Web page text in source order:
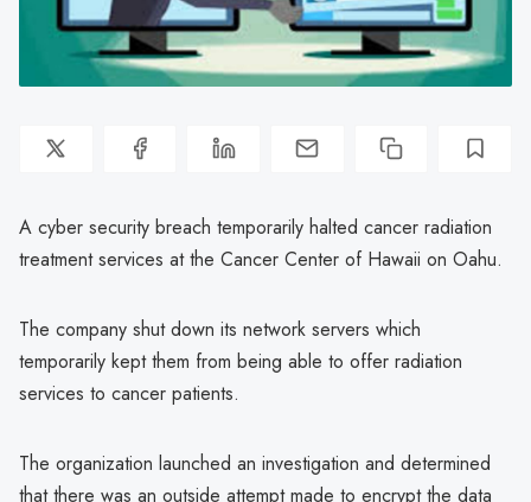
A cyber security breach temporarily halted cancer radiation
treatment services at the Cancer Center of Hawaii on Oahu.
The company shut down its network servers which
temporarily kept them from being able to offer radiation
services to cancer patients.
The organization launched an investigation and determined
that there was an outside attempt made to encrypt the data